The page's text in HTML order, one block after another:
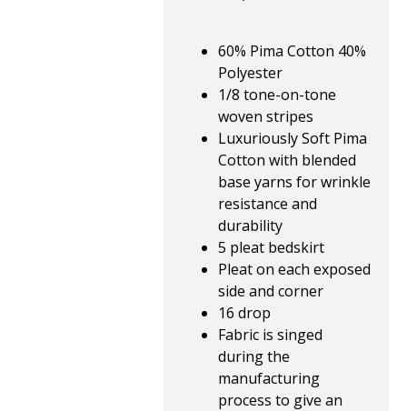
60% Pima Cotton 40%
Polyester
1/8 tone-on-tone
woven stripes
Luxuriously Soft Pima
Cotton with blended
base yarns for wrinkle
resistance and
durability
5 pleat bedskirt
Pleat on each exposed
side and corner
16 drop
Fabric is singed
during the
manufacturing
process to give an